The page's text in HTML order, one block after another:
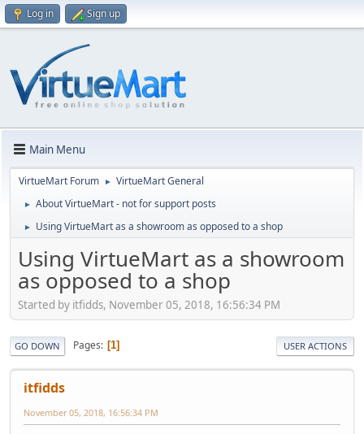
Log in Sign up
Main Menu
VirtueMart Forum ► VirtueMart General
► About VirtueMart - not for support posts
► Using VirtueMart as a showroom as opposed to a shop
Using VirtueMart as a showroom
as opposed to a shop
Started by itfidds, November 05, 2018, 16:56:34 PM
GO DOWN Pages 1 USER ACTIONS
itfidds
November 05, 2018, 16:56:34 PM